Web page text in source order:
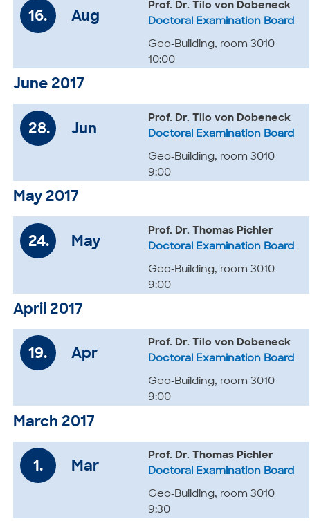
16. Aug
Prof. Dr. Tilo von Dobeneck
Doctoral Examination Board
Geo-Building, room 3010
10:00
June 2017
28. Jun
Prof. Dr. Tilo von Dobeneck
Doctoral Examination Board
Geo-Building, room 3010
9:00
May 2017
24. May
Prof. Dr. Thomas Pichler
Doctoral Examination Board
Geo-Building, room 3010
9:00
April 2017
19. Apr
Prof. Dr. Tilo von Dobeneck
Doctoral Examination Board
Geo-Building, room 3010
9:00
March 2017
1. Mar
Prof. Dr. Thomas Pichler
Doctoral Examination Board
Geo-Building, room 3010
9:30